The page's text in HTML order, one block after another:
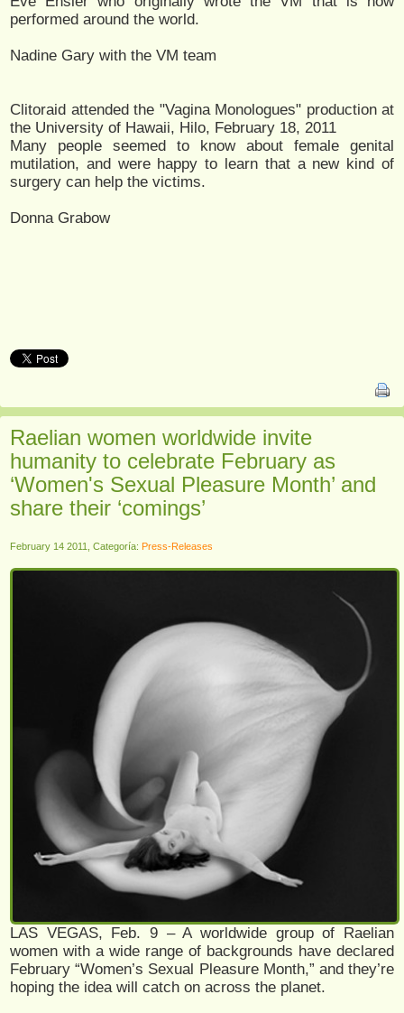
performed around the world.
Nadine Gary with the VM team
Clitoraid attended the "Vagina Monologues" production at
the University of Hawaii, Hilo, February 18, 2011
Many people seemed to know about female genital
mutilation, and were happy to learn that a new kind of
surgery can help the victims.
Donna Grabow
Raelian women worldwide invite
humanity to celebrate February as
‘Women's Sexual Pleasure Month’ and
share their ‘comings’
February 14 2011, Categoría: Press-Releases
LAS VEGAS, Feb. 9 – A worldwide group of Raelian
women with a wide range of backgrounds have declared
February “Women’s Sexual Pleasure Month,” and they’re
hoping the idea will catch on across the planet.